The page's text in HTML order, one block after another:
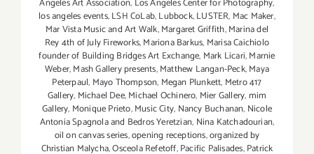
Angeles Art Association, Los Angeles Center for Photography,
los angeles events,LSH CoLab,Lubbock,LUSTER, Mac Maker,
Mar Vista Music and Art Walk,Margaret Griffith,Marina del
Rey 4th of July Fireworks,Mariona Barkus, Marisa Caichiolo
founder of Building Bridges Art Exchange, Mark Licari,Marnie
Weber,Mash Gallery presents,Matthew Langan-Peck,Maya
Peterpaul, Mayo Thompson, Megan Plunkett, Metro 417
Gallery, Michael Dee,Michael Ochinero, Mier Gallery,mim
Gallery, Monique Prieto,Music City, Nancy Buchanan, Nicole
Antonia Spagnola and Bedros Yeretzian, Nina Katchadourian,
oil on canvas series,opening receptions,organized by
Christian Malycha,Osceola Refetoff,Pacific Palisades,Patrick